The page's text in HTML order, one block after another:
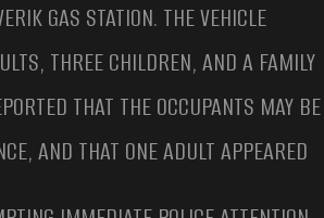
GAS STATION. THE VEHICLE
THREE CHILDREN, AND A FAMILY
THAT THE OCCUPANTS MAY BE
AND THAT ONE ADULT APPEARED